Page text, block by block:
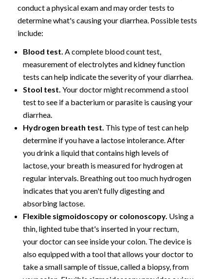
conduct a physical exam and may order tests to
determine what's causing your diarrhea. Possible tests
include:
Blood test. A complete blood count test,
measurement of electrolytes and kidney function
tests can help indicate the severity of your diarrhea.
Stool test. Your doctor might recommend a stool
test to see if a bacterium or parasite is causing your
diarrhea.
Hydrogen breath test. This type of test can help
determine if you have a lactose intolerance. After
you drink a liquid that contains high levels of
lactose, your breath is measured for hydrogen at
regular intervals. Breathing out too much hydrogen
indicates that you aren't fully digesting and
absorbing lactose.
Flexible sigmoidoscopy or colonoscopy. Using a
thin, lighted tube that's inserted in your rectum,
your doctor can see inside your colon. The device is
also equipped with a tool that allows your doctor to
take a small sample of tissue, called a biopsy, from